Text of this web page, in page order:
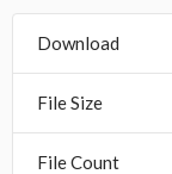
Download
File Size
File Count